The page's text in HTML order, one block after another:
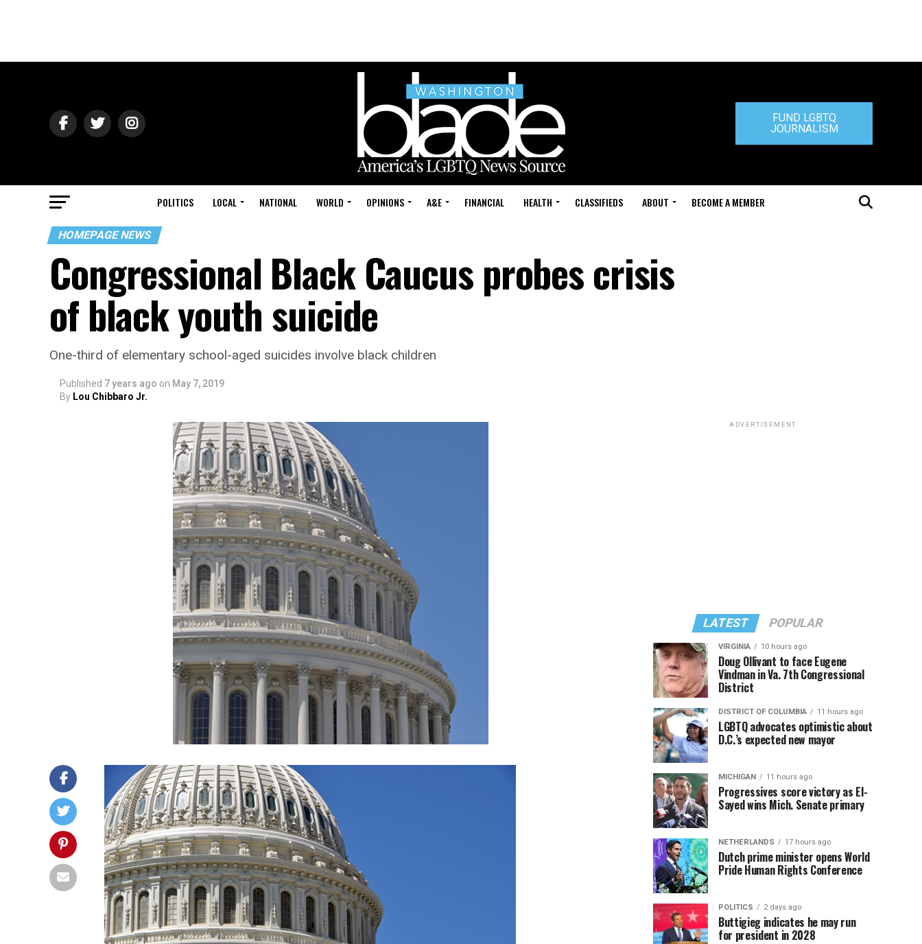
FUND LGBTQ
JOURNALISM
POLITICS LOCAL NATIONAL WORLD OPINIONS A&E FINANCIAL HEALTH CLASSIFIEDS ABOUT BECOME A MEMBER
HOMEPAGE NEWS
Congressional Black Caucus probes crisis
of black youth suicide
One-third of elementary school-aged suicides involve black children
Published 7 years ago on May 7, 2019
By Lou Chibbaro Jr.
ADVERTISEMENT
LATEST POPULAR
VIRGINIA 10 hours ago
Doug Ollivant to face Eugene
Vindman in Va. 7th Congressional
District
DISTRICT OF COLUMBIA 11 hours ago
LGBTQ advocates optimistic about
D.C.’s expected new mayor
MICHIGAN 11 hours ago
Progressives score victory as El-
Sayed wins Mich. Senate primary
NETHERLANDS 17 hours ago
Dutch prime minister opens World
Pride Human Rights Conference
POLITICS 2 days ago
Buttigieg indicates he may run
for president in 2028